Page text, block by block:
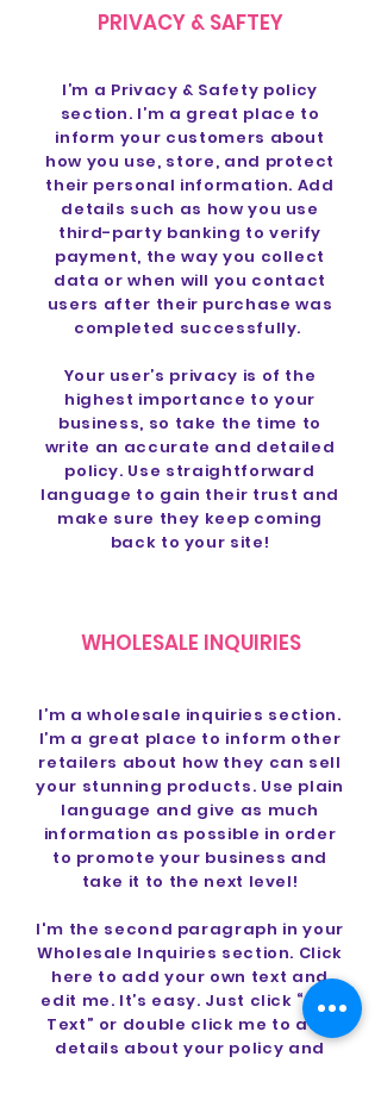
PRIVACY & SAFTEY
I’m a Privacy & Safety policy
section. I’m a great place to
inform your customers about
how you use, store, and protect
their personal information. Add
details such as how you use
third-party banking to verify
payment, the way you collect
data or when will you contact
users after their purchase was
completed successfully.
Your user’s privacy is of the
highest importance to your
business, so take the time to
write an accurate and detailed
policy. Use straightforward
language to gain their trust and
make sure they keep coming
back to your site!
WHOLESALE INQUIRIES
I’m a wholesale inquiries section.
I’m a great place to inform other
retailers about how they can sell
your stunning products. Use plain
language and give as much
information as possible in order
to promote your business and
take it to the next level!
I'm the second paragraph in your
Wholesale Inquiries section. Click
here to add your own text and
edit me. It’s easy. Just click “Edit
Text” or double click me to add
details about your policy and